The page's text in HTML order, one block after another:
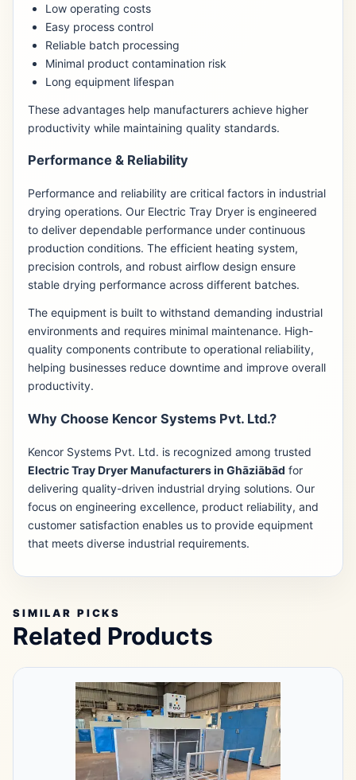
Low operating costs
Easy process control
Reliable batch processing
Minimal product contamination risk
Long equipment lifespan
These advantages help manufacturers achieve higher
productivity while maintaining quality standards.
Performance & Reliability
Performance and reliability are critical factors in industrial
drying operations. Our Electric Tray Dryer is engineered
to deliver dependable performance under continuous
production conditions. The efficient heating system,
precision controls, and robust airflow design ensure
stable drying performance across different batches.
The equipment is built to withstand demanding industrial
environments and requires minimal maintenance. High-
quality components contribute to operational reliability,
helping businesses reduce downtime and improve overall
productivity.
Why Choose Kencor Systems Pvt. Ltd.?
Kencor Systems Pvt. Ltd. is recognized among trusted
Electric Tray Dryer Manufacturers in Ghāziābād for
delivering quality-driven industrial drying solutions. Our
focus on engineering excellence, product reliability, and
customer satisfaction enables us to provide equipment
that meets diverse industrial requirements.
SIMILAR PICKS
Related Products